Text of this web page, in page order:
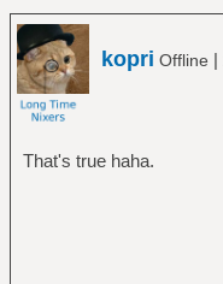
kopri Offline |
That's true haha.